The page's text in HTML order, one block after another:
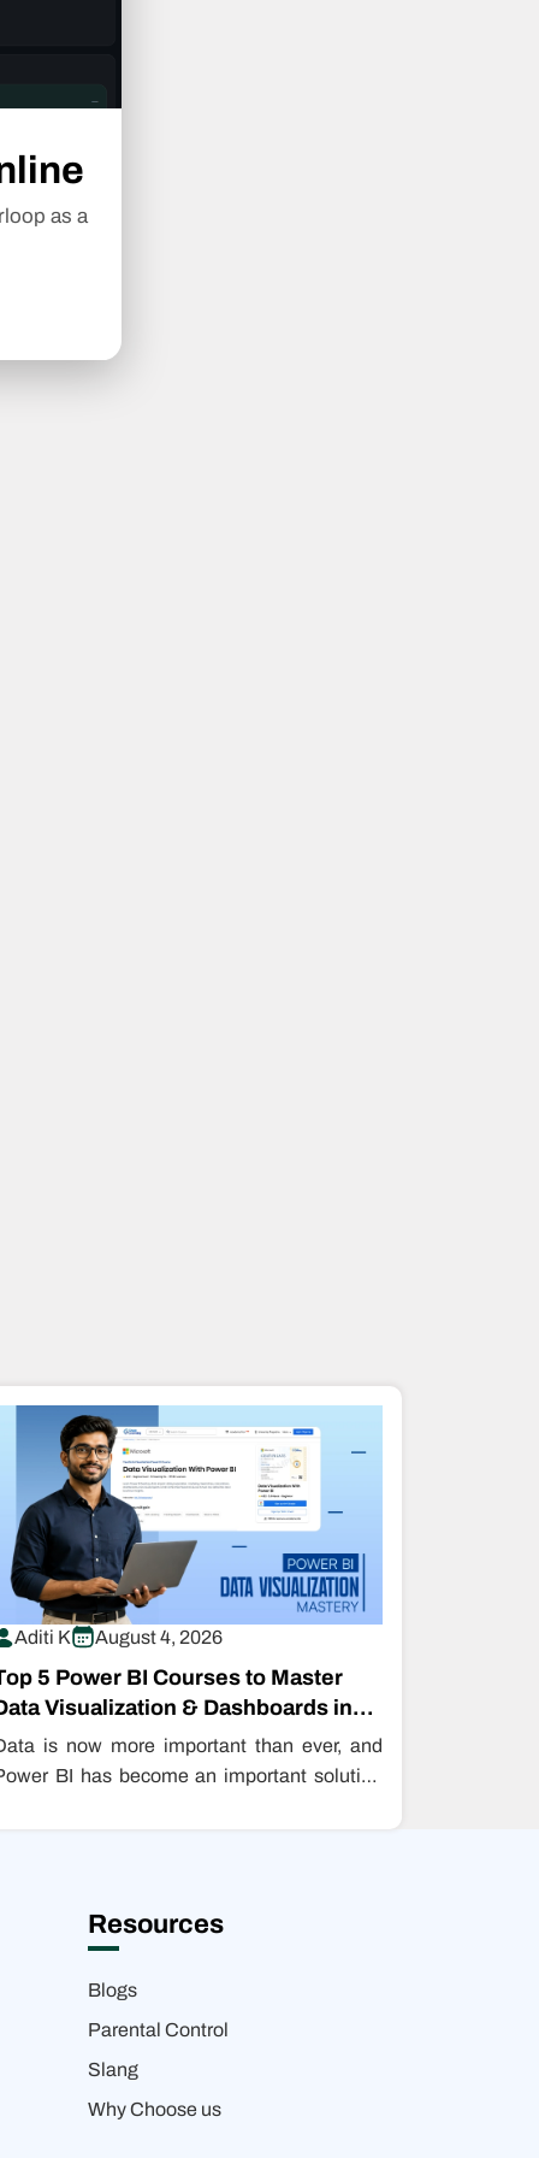
as a
Aditi K August 4, 2026
5 Power BI Courses to Master
Visualization & Dashboards in
is now more important than ever, and
BI has become an important solution
Resources
Blogs
Parental Control
Slang
Why Choose us